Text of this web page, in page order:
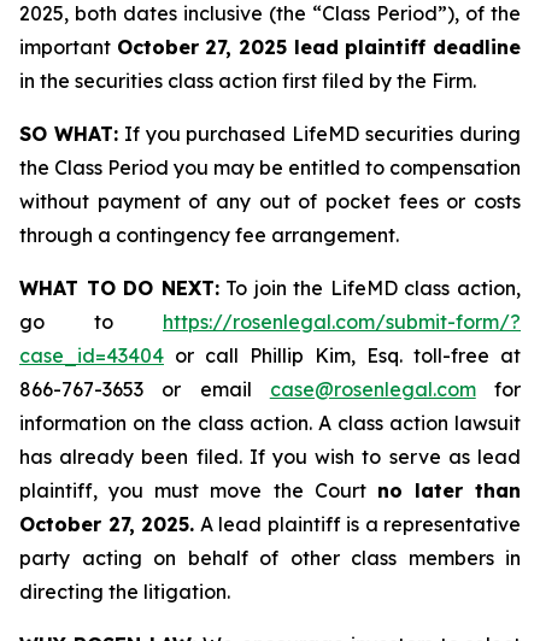
2025, both dates inclusive (the “Class Period”), of the
important October 27, 2025 lead plaintiff deadline
in the securities class action first filed by the Firm.
SO WHAT:If you purchased LifeMD securities during
the Class Period you may be entitled to compensation
without payment of any out of pocket fees or costs
through a contingency fee arrangement.
WHAT TO DO NEXT:To join the LifeMD class action,
go to https://rosenlegal.com/submit-form/?
case_id=43404 or call Phillip Kim, Esq. toll-free at
866-767-3653 or email case@rosenlegal.comfor
information on the class action. A class action lawsuit
has already been filed. If you wish to serve as lead
plaintiff, you must move the Court no later than
October 27, 2025. A lead plaintiff is a representative
party acting on behalf of other class members in
directing the litigation.